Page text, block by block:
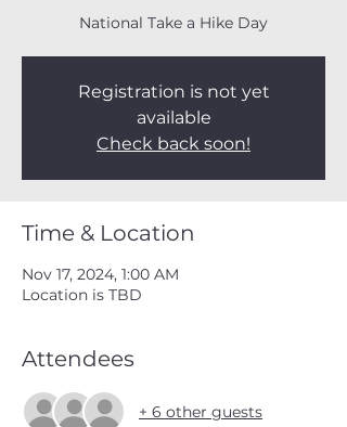
National Take a Hike Day
Registration is not yet
available
Check back soon!
Time & Location
Nov 17, 2024, 1:00 AM
Location is TBD
Attendees
+ 6 other guests